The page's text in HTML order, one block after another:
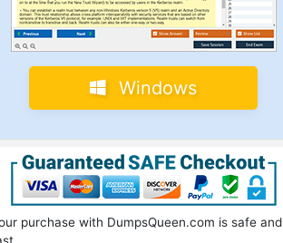
Windows
purchase with DumpsQueen.com is safe and